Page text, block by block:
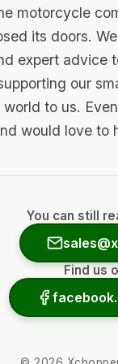
motorcycle
its doors.
expert advice
our
world to us.
would love to
You can still
Find us